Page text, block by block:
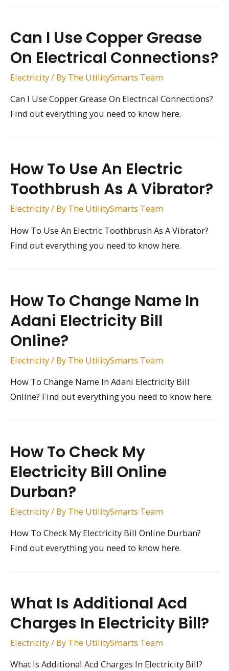
Can I Use Copper Grease
On Electrical Connections?
Electricity/ By The UtilitySmarts Team
Can I Use Copper Grease On Electrical Connections?
Find out everything you need to know here.
How To Use An Electric
Toothbrush As A Vibrator?
Electricity/ By The UtilitySmarts Team
How To Use An Electric Toothbrush As A Vibrator?
Find out everything you need to know here.
How To Change Name In
Adani Electricity Bill
Online?
Electricity/ By The UtilitySmarts Team
How To Change Name In Adani Electricity Bill
Online? Find out everything you need to know here.
How To Check My
Electricity Bill Online
Durban?
Electricity/ By The UtilitySmarts Team
How To Check My Electricity Bill Online Durban?
Find out everything you need to know here.
What Is Additional Acd
Charges In Electricity Bill?
Electricity/ By The UtilitySmarts Team
What Is Additional Acd Charges In Electricity Bill?